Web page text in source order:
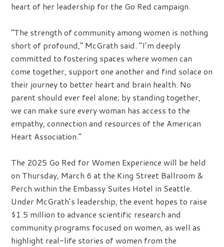
heart of her leadership for the Go Red campaign.
“The strength of community among women is nothing
short of profound,” McGrath said. “I’m deeply
committed to fostering spaces where women can
come together, support one another and find solace on
their journey to better heart and brain health. No
parent should ever feel alone; by standing together,
we can make sure every woman has access to the
empathy, connection and resources of the American
Heart Association.”
The 2025 Go Red for Women Experience will be held
on Thursday, March 6 at the King Street Ballroom &
Perch within the Embassy Suites Hotel in Seattle.
Under McGrath’s leadership, the event hopes to raise
$1.5 million to advance scientific research and
community programs focused on women, as well as
highlight real-life stories of women from the